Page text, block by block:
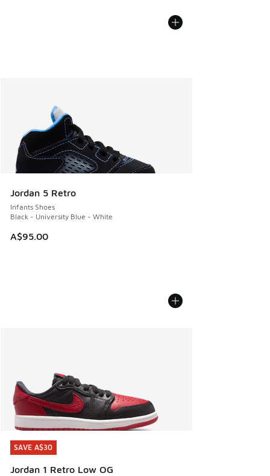
Jordan 5 Retro
Infants Shoes
Black - University Blue - White
A$95.00
SAVE A$30
Jordan 1 Retro Low OG
SAVE A$30